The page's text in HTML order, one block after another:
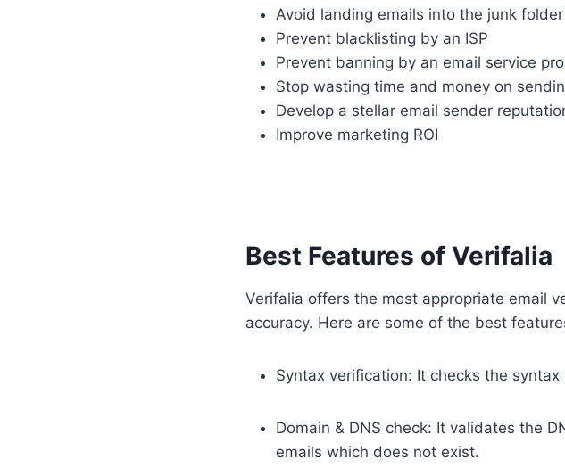
Avoid landing emails into the junk
Prevent blacklisting by an ISP
Prevent banning by an email service
Stop wasting time and money on
Develop a stellar email sender
Improve marketing ROI
Best Features of Verifalia
Verifalia offers the most appropriate email
accuracy. Here are some of the best
Syntax verification: It checks the
Domain & DNS check: It validates the
emails which does not exist.